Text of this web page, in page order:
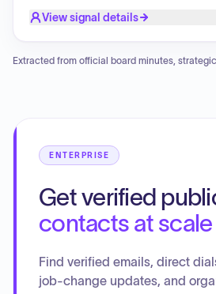
Southern Carolina Alliance.
of an amendment to a special
View signal details
Extracted from official board minutes,
ENTERPRISE
Get verified
contacts at scale
Find verified emails, direct
job-change updates, and